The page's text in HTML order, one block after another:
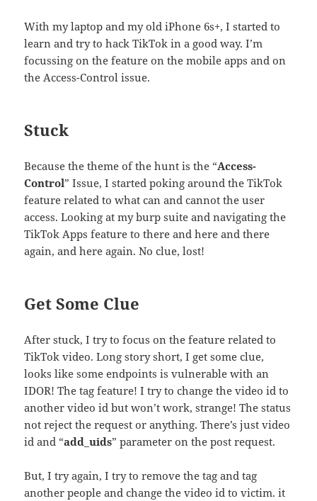
With my laptop and my old iPhone 6s+, I started to
learn and try to hack TikTok in a good way. I’m
focussing on the feature on the mobile apps and on
the Access-Control issue.
Stuck
Because the theme of the hunt is the “Access-
Control” Issue, I started poking around the TikTok
feature related to what can and cannot the user
access. Looking at my burp suite and navigating the
TikTok Apps feature to there and here and there
again, and here again. No clue, lost!
Get Some Clue
After stuck, I try to focus on the feature related to
TikTok video. Long story short, I get some clue,
looks like some endpoints is vulnerable with an
IDOR! The tag feature! I try to change the video id to
another video id but won’t work, strange! The status
not reject the request or anything. There’s just video
id and “add_uids” parameter on the post request.
But, I try again, I try to remove the tag and tag
another people and change the video id to victim. it